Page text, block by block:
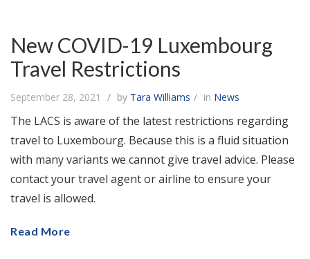
New COVID-19 Luxembourg
Travel Restrictions
September 28, 2021 by Tara Williams in News
The LACS is aware of the latest restrictions regarding
travel to Luxembourg. Because this is a fluid situation
with many variants we cannot give travel advice. Please
contact your travel agent or airline to ensure your
travel is allowed.
Read More